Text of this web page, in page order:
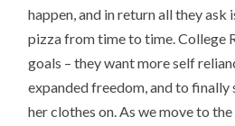
happen, and in return all they ask
pizza from time to time. College
goals – they want more self
expanded freedom, and to finally
her clothes on. As we move to